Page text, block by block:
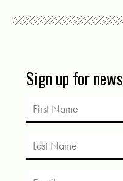
Sign up for